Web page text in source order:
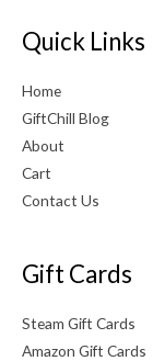
Quick Links
Home
GiftChill Blog
About
Cart
Contact Us
Gift Cards
Steam Gift Cards
Amazon Gift Cards